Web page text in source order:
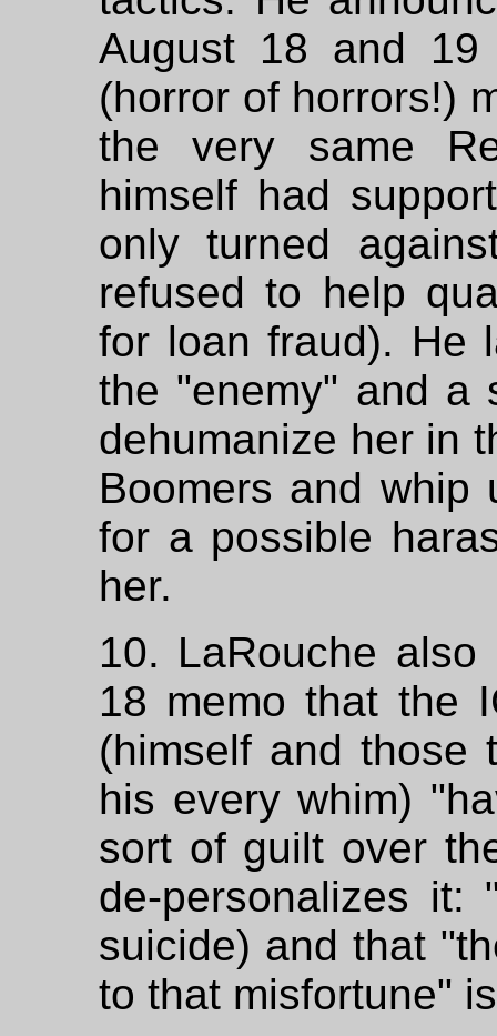
August 18 and 19
(horror of horrors!)
the very same
himself had
only turned
refused to help
for loan fraud). He
the "enemy" and a
dehumanize her in
Boomers and whip
for a possible
her.
10. LaRouche
18 memo that the
(himself and those
his every whim)
sort of guilt over
de-personalizes it:
suicide) and that
to that misfortune"